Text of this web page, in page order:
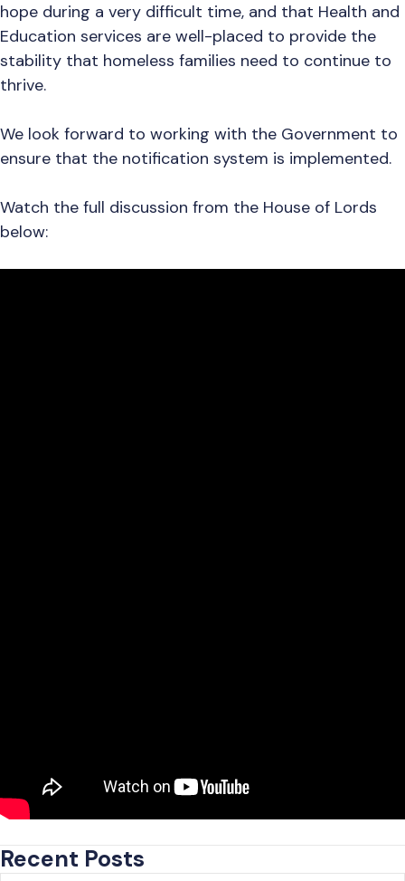
hope during a very difficult time, and that Health and
Education services are well-placed to provide the
stability that homeless families need to continue to
thrive.
We look forward to working with the Government to
ensure that the notification system is implemented.
Watch the full discussion from the House of Lords
below:
Recent Posts